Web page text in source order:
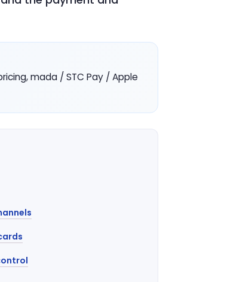
mada / STC Pay / Apple